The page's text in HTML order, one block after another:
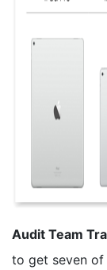
Audit Team
to get seven